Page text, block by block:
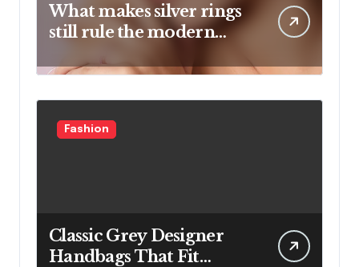
What makes silver rings
still rule the modern
Fashion
Classic Grey Designer
Handbags That Fit